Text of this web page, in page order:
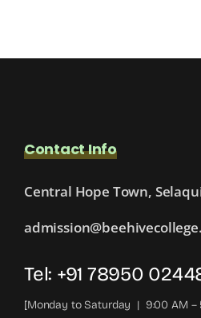
Contact Info
Central Hope Town,
Tel: +91 78950
[Monday to Saturday | 9:00 AM –